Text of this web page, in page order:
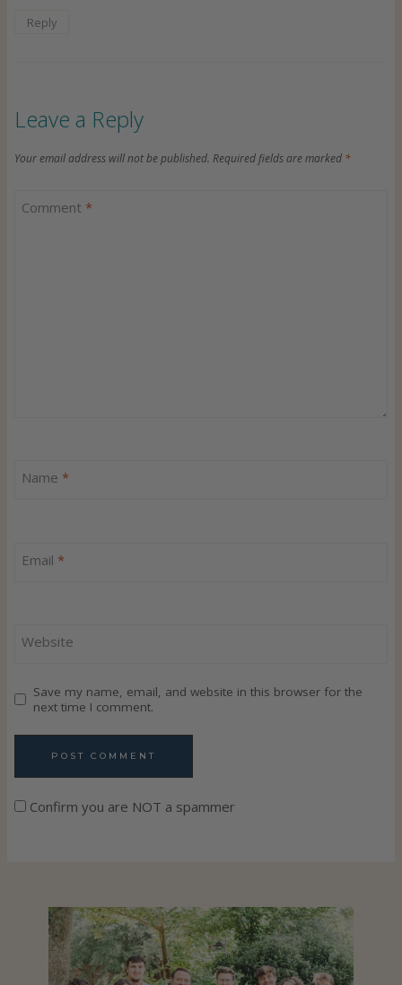
Reply
Leave a Reply
Your email address will not be published. Required fields are marked *
Comment *
Name *
Email *
Website
Save my name, email, and website in this browser for the
next time I comment.
Confirm you are NOT a spammer